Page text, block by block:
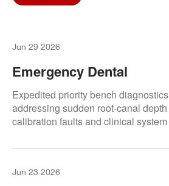
Jun 29 2026
Emergency Dental
Equipment Repair For
Apex Locators And Endo
Devices
Expedited priority bench diagnostics
addressing sudden root-canal depth
calibration faults and clinical system
Jun 23 2026